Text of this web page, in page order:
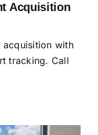
Acquisition
acquisition with
tracking. Call